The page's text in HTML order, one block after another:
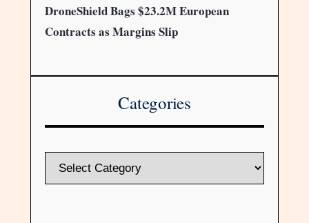
DroneShield Bags $23.2M European
Contracts as Margins Slip
Categories